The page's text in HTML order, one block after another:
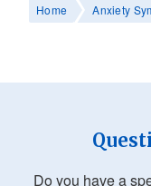
Home Anxiety
Do you have a